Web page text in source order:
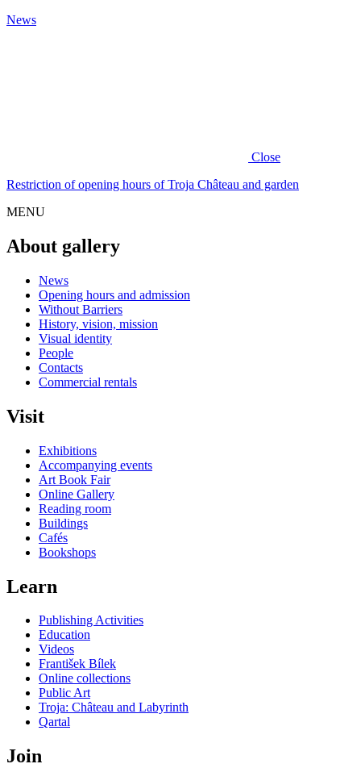
News
Close
Restriction of opening hours of Troja Château and garden
MENU
About gallery
News
Opening hours and admission
Without Barriers
History, vision, mission
Visual identity
People
Contacts
Commercial rentals
Visit
Exhibitions
Accompanying events
Art Book Fair
Online Gallery
Reading room
Buildings
Cafés
Bookshops
Learn
Publishing Activities
Education
Videos
František Bílek
Online collections
Public Art
Troja: Château and Labyrinth
Qartal
Join